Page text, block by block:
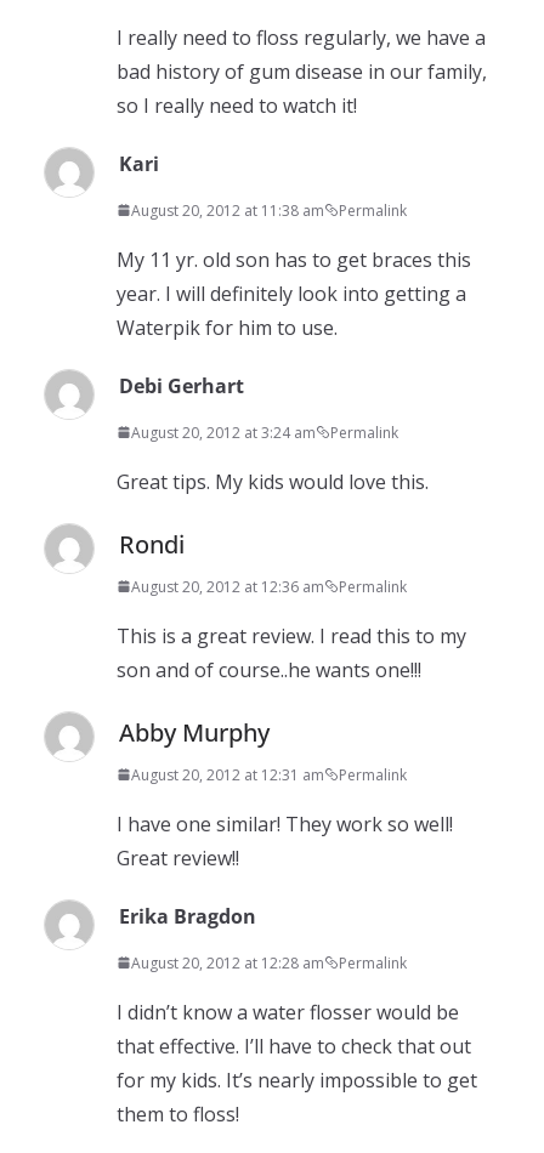
I really need to floss regularly, we have a
bad history of gum disease in our family,
so I really need to watch it!
Kari
August 20, 2012 at 11:38 am Permalink
My 11 yr. old son has to get braces this
year. I will definitely look into getting a
Waterpik for him to use.
Debi Gerhart
August 20, 2012 at 3:24 am Permalink
Great tips. My kids would love this.
Rondi
August 20, 2012 at 12:36 am Permalink
This is a great review. I read this to my
son and of course..he wants one!!!
Abby Murphy
August 20, 2012 at 12:31 am Permalink
I have one similar! They work so well!
Great review!!
Erika Bragdon
August 20, 2012 at 12:28 am Permalink
I didn’t know a water flosser would be
that effective. I’ll have to check that out
for my kids. It’s nearly impossible to get
them to floss!